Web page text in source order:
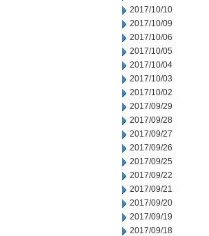
2017/10/10
2017/10/09
2017/10/06
2017/10/05
2017/10/04
2017/10/03
2017/10/02
2017/09/29
2017/09/28
2017/09/27
2017/09/26
2017/09/25
2017/09/22
2017/09/21
2017/09/20
2017/09/19
2017/09/18